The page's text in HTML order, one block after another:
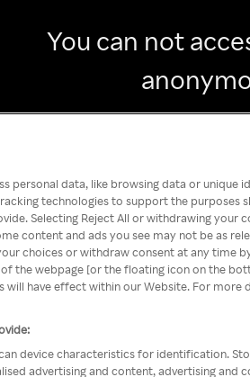
You can not
personal data, like browsing data or unique
technologies to support the purposes
Selecting Reject All or withdrawing your
content and ads you see may not be as
choices or withdraw consent at any time
the webpage [or the floating icon on the
will have effect within our Website. For more
device characteristics for identification.
advertising and content, advertising and